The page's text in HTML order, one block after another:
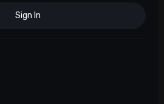
Sign In